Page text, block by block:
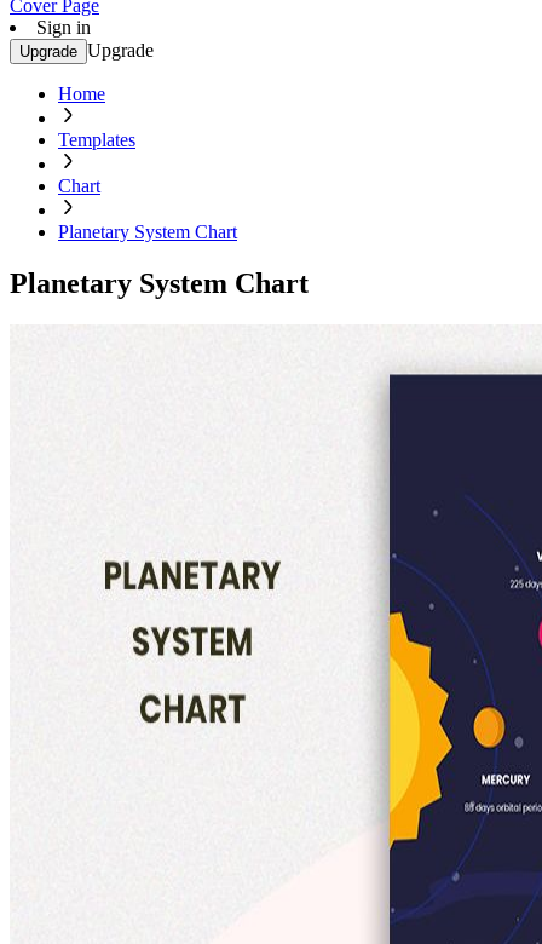
Cover Page
Sign in
Upgrade Upgrade
Home
Templates
Chart
Planetary System Chart
Planetary System Chart